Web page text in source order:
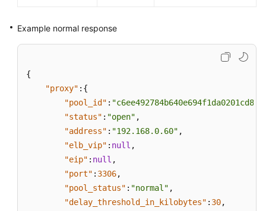
Example normal response
{
"proxy" : {
"pool_id" :
"status" : "open" ,
"address" : "192.168.0.60" ,
"elb_vip" : null ,
"eip" : null ,
"port" : 3306,
"pool_status" : "normal" ,
"delay_threshold_in_kilobytes" : 30,